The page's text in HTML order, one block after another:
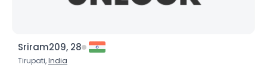
Sriram209, 28
Tirupati,India